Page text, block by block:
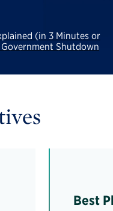
(in 3 Minutes or
Shutdown
Best